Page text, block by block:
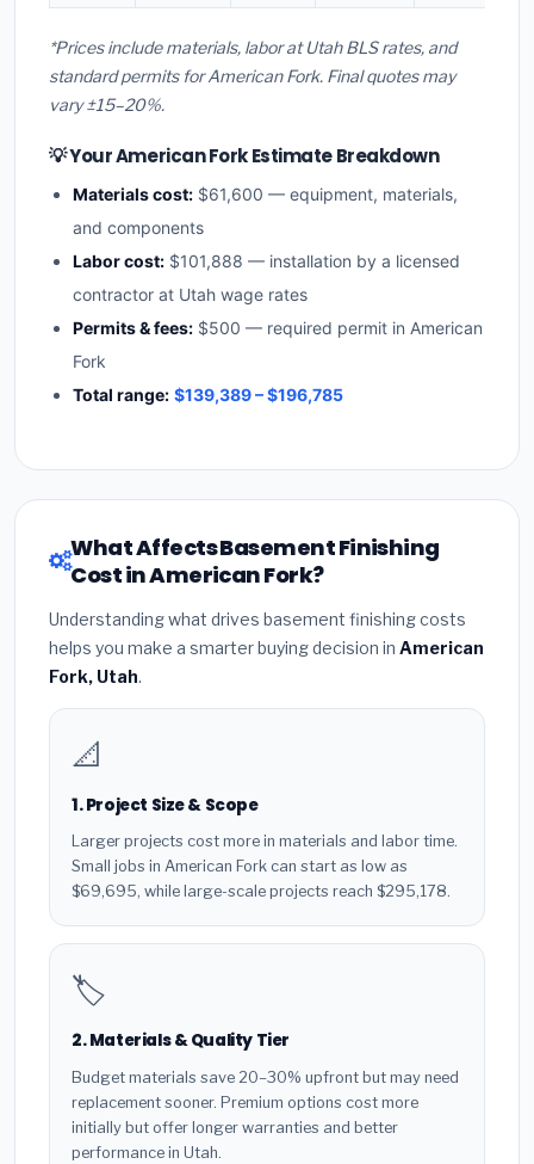
*Prices include materials, labor at Utah BLS rates, and
standard permits for American Fork. Final quotes may
vary ±15–20%.
💡 Your American Fork Estimate Breakdown
Materials cost: $61,600 — equipment, materials,
and components
Labor cost: $101,888 — installation by a licensed
contractor at Utah wage rates
Permits & fees: $500 — required permit in American
Fork
Total range: $139,389 – $196,785
What Affects Basement Finishing
Cost in American Fork?
Understanding what drives basement finishing costs
helps you make a smarter buying decision in American
Fork, Utah.
📐
1. Project Size & Scope
Larger projects cost more in materials and labor time.
Small jobs in American Fork can start as low as
$69,695, while large-scale projects reach $295,178.
🏷️
2. Materials & Quality Tier
Budget materials save 20–30% upfront but may need
replacement sooner. Premium options cost more
initially but offer longer warranties and better
performance in Utah.